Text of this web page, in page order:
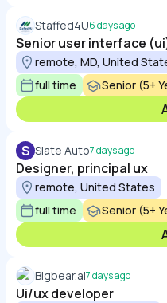
Staffed4U6 days ago
Senior user interface
remote, MD, United
full time
Senior (5+
S Slate Auto7 days ago
Designer, principal ux
remote, United States
full time
Senior (5+
Bigbear.ai7 days ago
Ui/ux developer